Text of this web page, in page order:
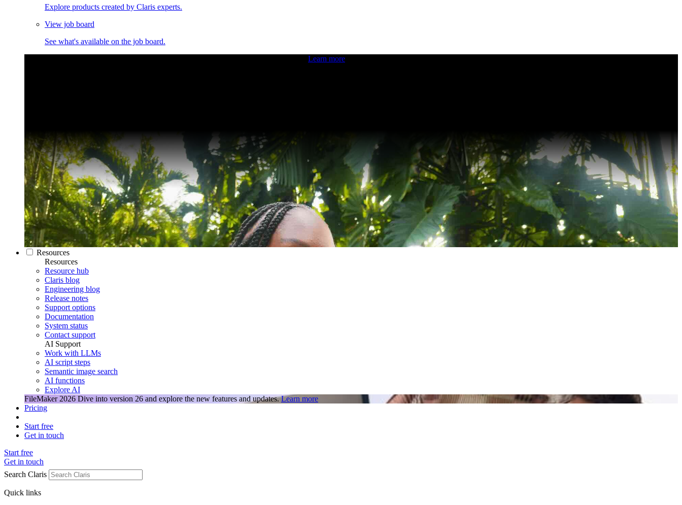
Explore products created by Claris experts.
View job board
See what's available on the job board.
Learn more
Resources
Resources
Resource hub
Claris blog
Engineering blog
Release notes
Support options
Documentation
System status
Contact support
AI Support
Work with LLMs
AI script steps
Semantic image search
AI functions
Explore AI
FileMaker 2026 Dive into version 26 and explore the new features and updates. Learn more
Pricing
Start free
Get in touch
Start free
Get in touch
Search Claris
Quick links